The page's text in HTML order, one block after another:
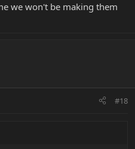
we won't be making them
#18